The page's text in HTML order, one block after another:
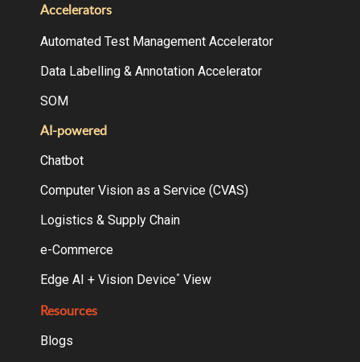
Accelerators
Automated Test Management Accelerator
Data Labelling & Annotation Accelerator
SOM
AI-powered
Chatbot
Computer Vision as a Service (CVAS)
Logistics & Supply Chain
e-Commerce
Edge AI + Vision Device° View
Resources
Blogs